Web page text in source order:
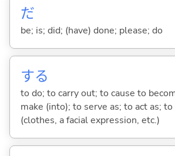
だ
be; is; did; (have) done; please; do
する
to do; to carry out; to cause to
make (into); to serve as; to act as;
(clothes, a facial expression, etc.)